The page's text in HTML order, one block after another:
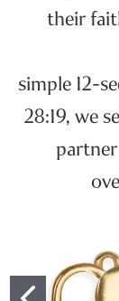
their
simple 12-
28:19, we